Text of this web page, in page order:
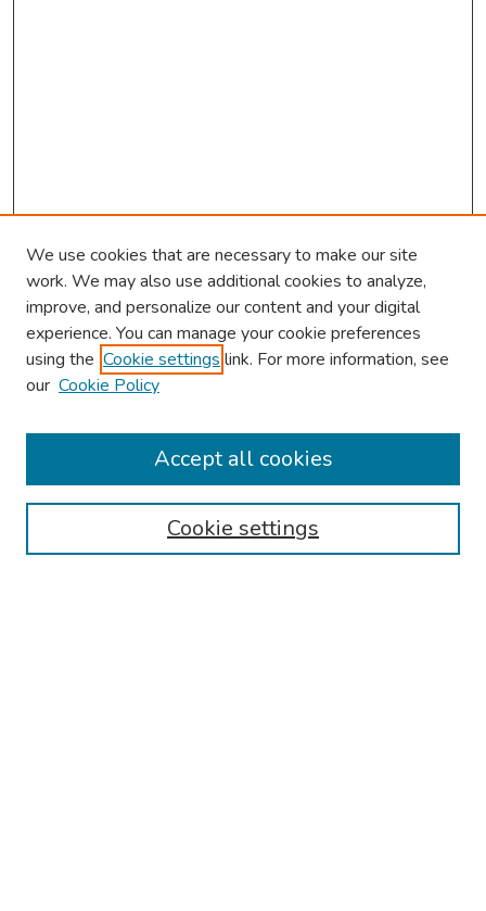
Browse
Collections
Authors
We use cookies that are necessary to make our site
work. We may also use additional cookies to analyze,
improve, and personalize our content and your digital
experience. You can manage your cookie preferences
using the Cookie settings link. For more information, see
our Cookie Policy
Cookie settings
Accept all cookies